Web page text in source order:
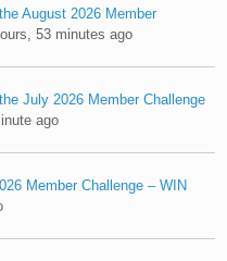
August 2026 Member
53 minutes ago
July 2026 Member Challenge
ago
Member Challenge – WIN